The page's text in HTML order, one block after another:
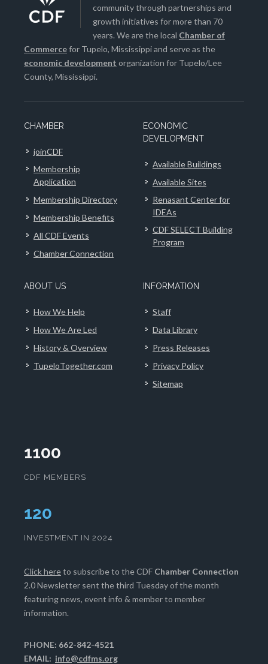
community through partnerships and
growth initiatives for more than 70
years. We are the local Chamber of
Commercefor Tupelo, Mississippi and serve as the
economic development organization for Tupelo/Lee
County, Mississippi.
CHAMBER
joinCDF
Membership
Application
Membership Directory
Membership Benefits
All CDF Events
Chamber Connection
ECONOMIC
DEVELOPMENT
Available Buildings
Available Sites
Renasant Center for
IDEAs
CDF SELECT Building
Program
ABOUT US
How We Help
How We Are Led
History & Overview
TupeloTogether.com
INFORMATION
Staff
Data Library
Press Releases
Privacy Policy
Sitemap
1100
CDF MEMBERS
124
INVESTMENT IN 2024
Click hereto subscribe to the CDF Chamber Connection
2.0 Newsletter sent the third Tuesday of the month
featuring news, event info & member to member
information.
PHONE: 662-842-4521
EMAIL: info@cdfms.org